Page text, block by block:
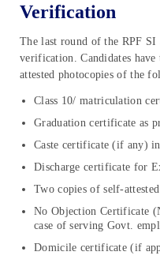
Verification
The last round of the RPF SI
verification. Candidates
attested photocopies of the
Class 10/ matriculation
Graduation certificate as
Caste certificate (if any)
Discharge certificate for
Two copies of self-
No Objection Certificate
case of serving Govt.
Domicile certificate (if